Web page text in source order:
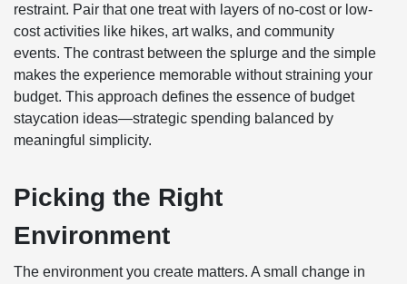
restraint. Pair that one treat with layers of no-cost or low-
cost activities like hikes, art walks, and community
events. The contrast between the splurge and the simple
makes the experience memorable without straining your
budget. This approach defines the essence of budget
staycation ideas—strategic spending balanced by
meaningful simplicity.
Picking the Right
Environment
The environment you create matters. A small change in